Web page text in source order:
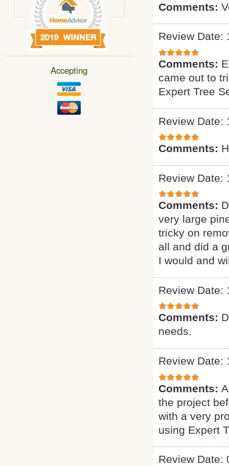
Accepting
Comments:
Review Date:
Comments:
came out to
Expert Tree
Review Date:
Comments:
Review Date:
Comments:
very large
tricky on
all and did a
I would and
Review Date:
Comments:
needs.
Review Date:
Comments:
the project
with a very
using Expert
Review Date: